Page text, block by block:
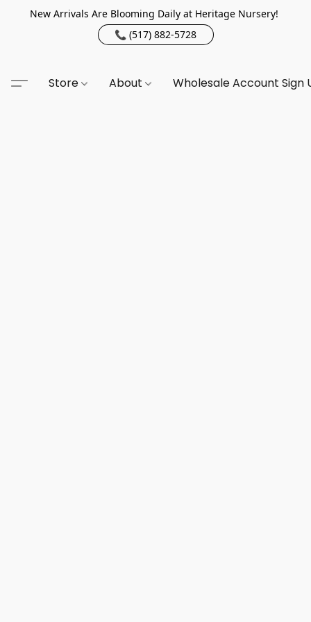
New Arrivals Are Blooming Daily at Heritage Nursery!
📞 (517) 882-5728
Store About Wholesale Account Sign